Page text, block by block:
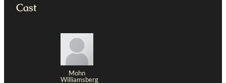
Cast
Mohn
Williamsberg